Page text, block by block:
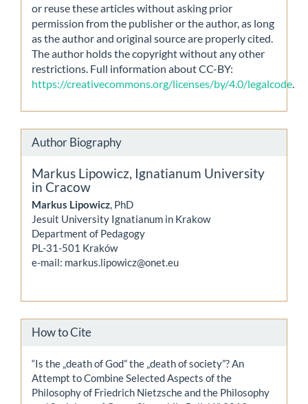
or reuse these articles without asking prior
permission from the publisher or the author, as long
as the author and original source are properly cited.
The author holds the copyright without any other
restrictions. Full information about CC-BY:
https://creativecommons.org/licenses/by/4.0/legalcode
Author Biography
Markus Lipowicz, Ignatianum University
in Cracow
Markus Lipowicz, PhD
Jesuit University Ignatianum in Krakow
Department of Pedagogy
PL-31-501 Kraków
e-mail: markus.lipowicz@onet.eu
How to Cite
“Is the „death of God” the „death of society”? An
Attempt to Combine Selected Aspects of the
Philosophy of Friedrich Nietzsche and the Philosophy